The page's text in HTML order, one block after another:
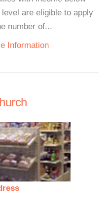
are eligible to apply
number of...
Information